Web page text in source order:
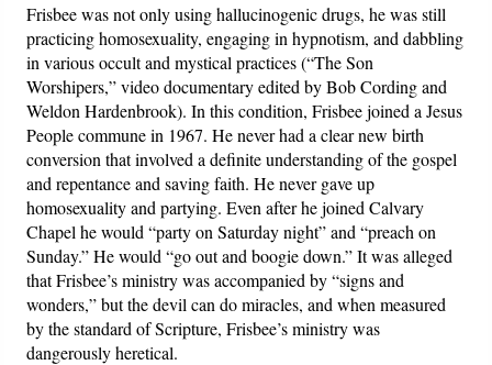
Frisbee was not only using hallucinogenic drugs, he was still
practicing homosexuality, engaging in hypnotism, and dabbling
in various occult and mystical practices (“The Son
Worshipers,” video documentary edited by Bob Cording and
Weldon Hardenbrook). In this condition, Frisbee joined a Jesus
People commune in 1967. He never had a clear new birth
conversion that involved a definite understanding of the gospel
and repentance and saving faith. He never gave up
homosexuality and partying. Even after he joined Calvary
Chapel he would “party on Saturday night” and “preach on
Sunday.” He would “go out and boogie down.” It was alleged
that Frisbee’s ministry was accompanied by “signs and
wonders,” but the devil can do miracles, and when measured
by the standard of Scripture, Frisbee’s ministry was
dangerously heretical.